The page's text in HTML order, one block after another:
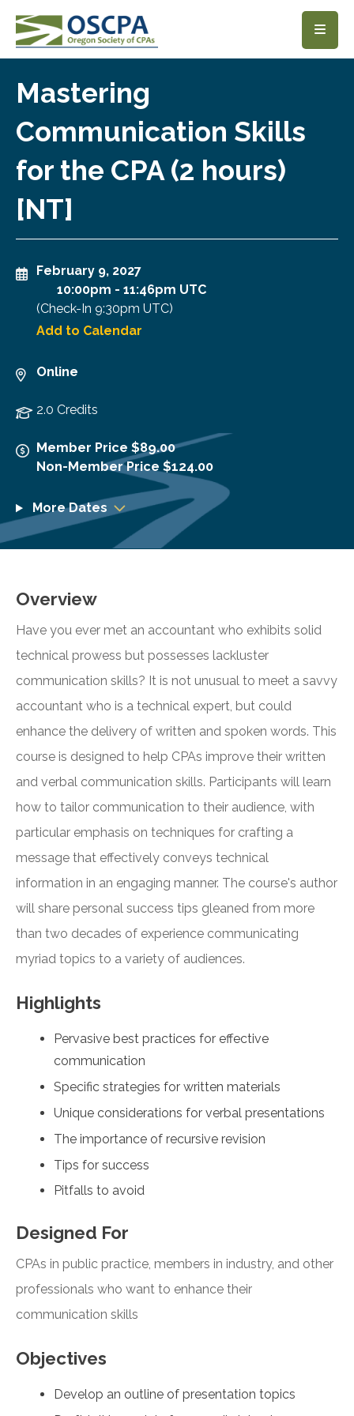
SKIP TO MAIN CONTENT
Mastering
Communication Skills
for the CPA (2 hours)
[NT]
February 9, 2027
10:00pm - 11:46pm UTC
(Check-In 9:30pm UTC)
Add to Calendar
Online
2.0 Credits
Member Price $89.00
Non-Member Price $124.00
More Dates
Overview
Have you ever met an accountant who exhibits solid
technical prowess but possesses lackluster
communication skills? It is not unusual to meet a savvy
accountant who is a technical expert, but could
enhance the delivery of written and spoken words. This
course is designed to help CPAs improve their written
and verbal communication skills. Participants will learn
how to tailor communication to their audience, with
particular emphasis on techniques for crafting a
message that effectively conveys technical
information in an engaging manner. The course's author
will share personal success tips gleaned from more
than two decades of experience communicating
myriad topics to a variety of audiences.
Highlights
Pervasive best practices for effective
communication
Specific strategies for written materials
Unique considerations for verbal presentations
The importance of recursive revision
Tips for success
Pitfalls to avoid
Designed For
CPAs in public practice, members in industry, and other
professionals who want to enhance their
communication skills
Objectives
Develop an outline of presentation topics